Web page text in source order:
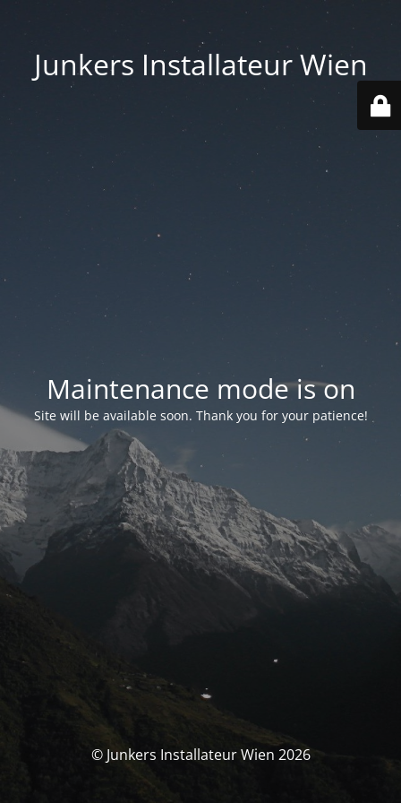
Junkers Installateur Wien
Maintenance mode is on
Site will be available soon. Thank you for your patience!
© Junkers Installateur Wien 2026